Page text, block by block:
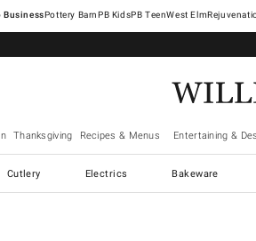
Pottery Barn West Elm
Thanksgiving Recipes & Menus Entertaining &
Cutlery Electrics Bakeware